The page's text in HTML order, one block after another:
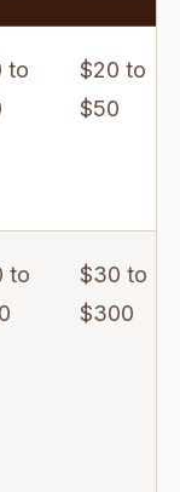
to
$20 to
$50
to
$30 to
$300